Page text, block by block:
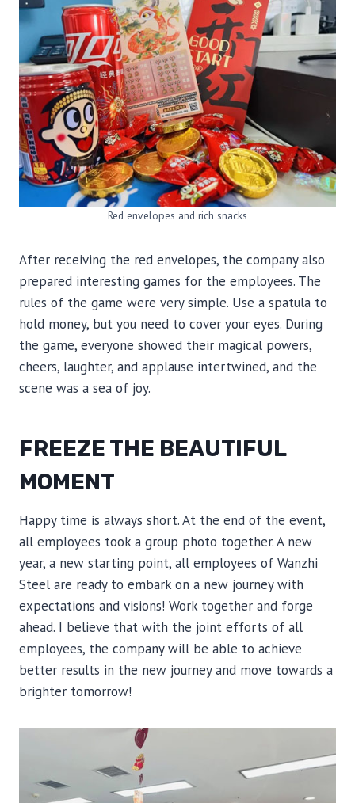
Red envelopes and rich snacks
After receiving the red envelopes, the company also
prepared interesting games for the employees. The
rules of the game were very simple. Use a spatula to
hold money, but you need to cover your eyes. During
the game, everyone showed their magical powers,
cheers, laughter, and applause intertwined, and the
scene was a sea of ​​joy.
FREEZE THE BEAUTIFUL
MOMENT
Happy time is always short. At the end of the event,
all employees took a group photo together. A new
year, a new starting point, all employees of Wanzhi
Steel are ready to embark on a new journey with
expectations and visions! Work together and forge
ahead. I believe that with the joint efforts of all
employees, the company will be able to achieve
better results in the new journey and move towards a
brighter tomorrow!